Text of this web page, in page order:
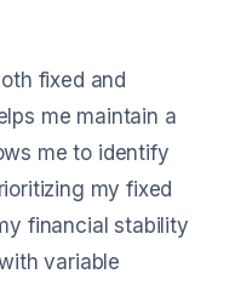
fixed and
me maintain a
me to identify
my fixed
financial stability
variable